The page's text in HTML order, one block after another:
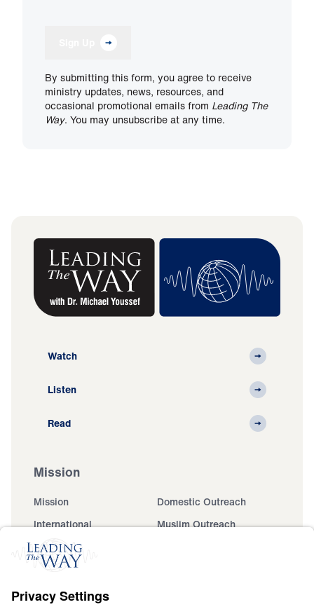
By submitting this form, you agree to receive
ministry updates, news, resources, and
occasional promotional emails from Leading The
Way. You may unsubscribe at any time.
Watch
Listen
Read
Mission
Mission
Domestic Outreach
International
Muslim Outreach
Events
Ministry Updates